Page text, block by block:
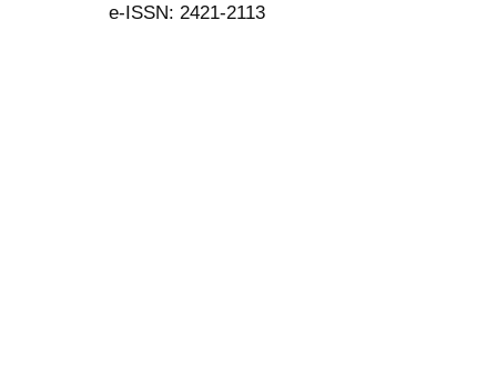
e-ISSN: 2421-2113